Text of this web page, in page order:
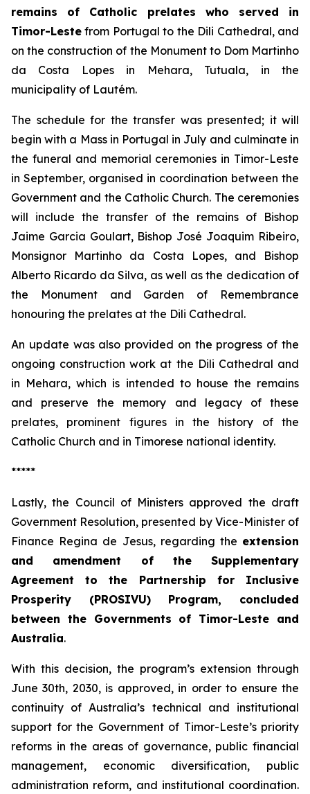
remains of Catholic prelates who served in
Timor-Leste from Portugal to the Dili Cathedral, and
on the construction of the Monument to Dom Martinho
da Costa Lopes in Mehara, Tutuala, in the
municipality of Lautém.
The schedule for the transfer was presented; it will
begin with a Mass in Portugal in July and culminate in
the funeral and memorial ceremonies in Timor-Leste
in September, organised in coordination between the
Government and the Catholic Church. The ceremonies
will include the transfer of the remains of Bishop
Jaime Garcia Goulart, Bishop José Joaquim Ribeiro,
Monsignor Martinho da Costa Lopes, and Bishop
Alberto Ricardo da Silva, as well as the dedication of
the Monument and Garden of Remembrance
honouring the prelates at the Dili Cathedral.
An update was also provided on the progress of the
ongoing construction work at the Dili Cathedral and
in Mehara, which is intended to house the remains
and preserve the memory and legacy of these
prelates, prominent figures in the history of the
Catholic Church and in Timorese national identity.
*****
Lastly, the Council of Ministers approved the draft
Government Resolution, presented by Vice-Minister of
Finance Regina de Jesus, regarding the extension
and amendment of the Supplementary
Agreement to the Partnership for Inclusive
Prosperity (PROSIVU) Program, concluded
between the Governments of Timor-Leste and
Australia.
With this decision, the program’s extension through
June 30th, 2030, is approved, in order to ensure the
continuity of Australia’s technical and institutional
support for the Government of Timor-Leste’s priority
reforms in the areas of governance, public financial
management, economic diversification, public
administration reform, and institutional coordination.